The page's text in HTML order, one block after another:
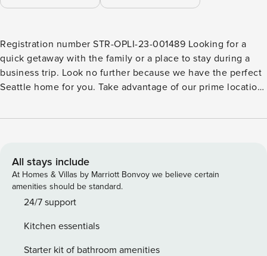
Registration number STR-OPLI-23-001489 Looking for a
quick getaway with the family or a place to stay during a
business trip. Look no further because we have the perfect
Seattle home for you. Take advantage of our prime location,
of the neighborhood, with easy access to U-Village (with
attractions, or cozy up with the family, either way you don’t
want to miss this. Welcome to the Ravenna Trailside
Retreat! Our recently-built townhouse combines comfort
with convenience, offering a delightful retreat in the heart
choice for your stay: ► Coziness: Step into an inviting
atmosphere on the second story, where the living room,
All stays include
At Homes & Villas by Marriott Bonvoy we believe certain
amenities should be standard.
24/7 support
Kitchen essentials
Starter kit of bathroom amenities